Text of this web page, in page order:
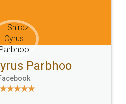
Email
hello@legaldocs.co.in